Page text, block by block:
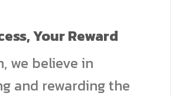
Your Reward
we believe in
and rewarding the